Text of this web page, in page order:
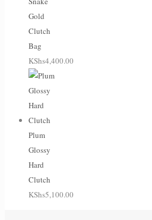
Gold
Clutch
Bag
KShs4,400.00
Plum
Glossy
Hard
Clutch
KShs5,100.00